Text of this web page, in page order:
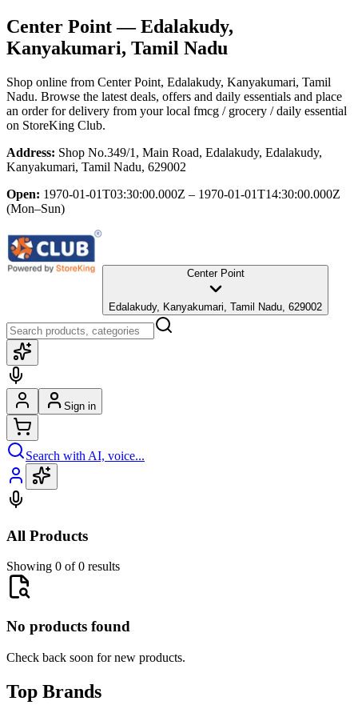
Center Point— Edalakudy,
Kanyakumari, Tamil Nadu
Shop online from Center Point, Edalakudy, Kanyakumari, Tamil
Nadu. Browse the latest deals, offers and daily essentials and place
an order for delivery from your local fmcg / grocery / daily essential
on StoreKing Club.
Address: Shop No.349/1, Main Road, Edalakudy, Edalakudy,
Kanyakumari, Tamil Nadu, 629002
Open: 1970-01-01T03:30:00.000Z – 1970-01-01T14:30:00.000Z
(Mon–Sun)
Center Point
Edalakudy, Kanyakumari, Tamil Nadu, 629002
Sign in
Search with AI, voice...
All Products
Showing 0 of 0 results
No products found
Check back soon for new products.
Top Brands